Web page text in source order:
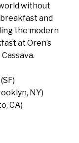
without
and
the modern
at Oren’s
NY)
CA)